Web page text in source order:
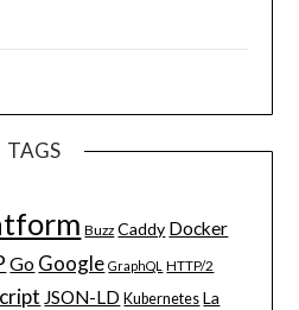
TAGS
Buzz Caddy Docker
Go Google GraphQL HTTP/2
JSON-LD Kubernetes La